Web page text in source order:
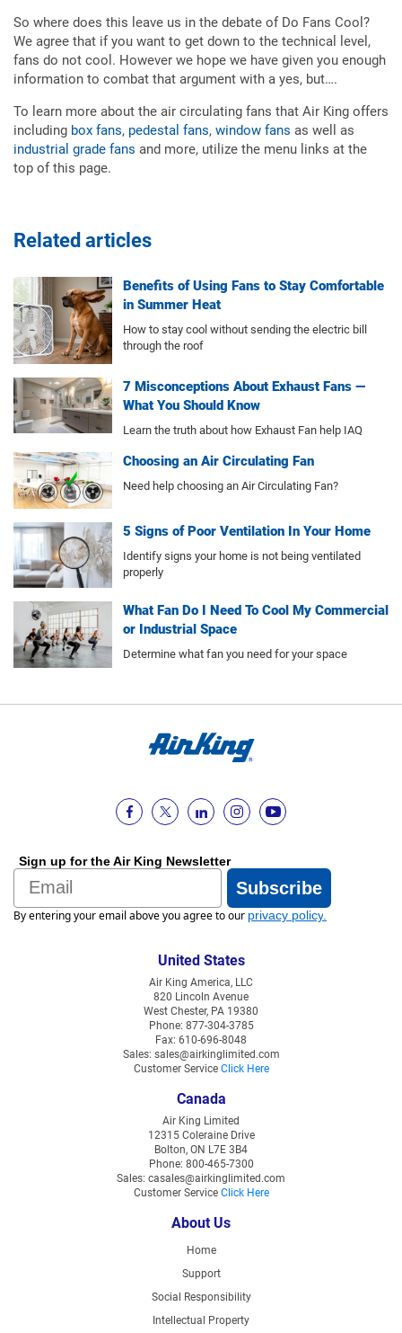
So where does this leave us in the debate of Do Fans Cool?
We agree that if you want to get down to the technical level,
fans do not cool. However we hope we have given you enough
information to combat that argument with a yes, but….
To learn more about the air circulating fans that Air King offers
including box fans, pedestal fans, window fans as well as
industrial grade fans and more, utilize the menu links at the
top of this page.
Related articles
Benefits of Using Fans to Stay Comfortable
in Summer Heat
How to stay cool without sending the electric bill
through the roof
7 Misconceptions About Exhaust Fans —
What You Should Know
Learn the truth about how Exhaust Fan help IAQ
Choosing an Air Circulating Fan
Need help choosing an Air Circulating Fan?
5 Signs of Poor Ventilation In Your Home
Identify signs your home is not being ventilated
properly
What Fan Do I Need To Cool My Commercial
or Industrial Space
Determine what fan you need for your space
Sign up for the Air King Newsletter
Email
Subscribe
By entering your email above you agree to our privacy policy
United States
Air King America, LLC
820 Lincoln Avenue
West Chester, PA 19380
Phone: 877-304-3785
Fax: 610-696-8048
Sales: sales@airkinglimited.com
Customer Service Click Here
Canada
Air King Limited
12315 Coleraine Drive
Bolton, ON L7E 3B4
Phone: 800-465-7300
Sales: casales@airkinglimited.com
Customer Service Click Here
About Us
Home
Support
Social Responsibility
Intellectual Property